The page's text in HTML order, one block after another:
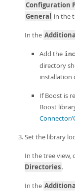
Configuration
General in the
In the
Add the
directory
installation
If Boost is
Boost
Connector/
Set the library
In the tree view,
Directories.
In the